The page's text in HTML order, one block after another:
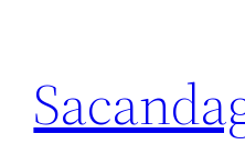
content